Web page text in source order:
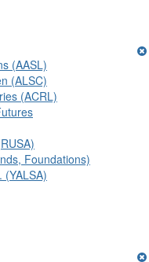
(AASL)
(ALSC)
(ACRL)
Foundations)
(YALSA)